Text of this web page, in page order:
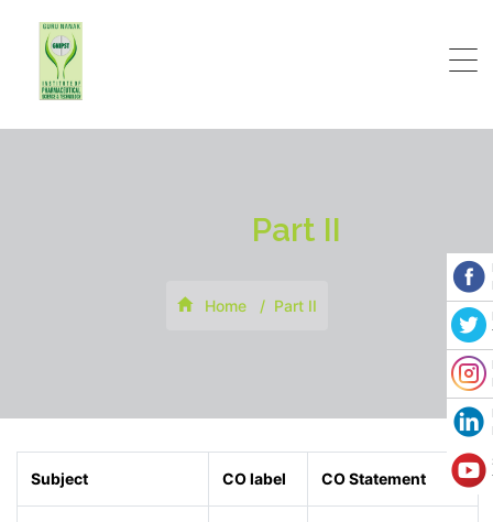
Part II
Home Part II
Subject CO label CO Statement